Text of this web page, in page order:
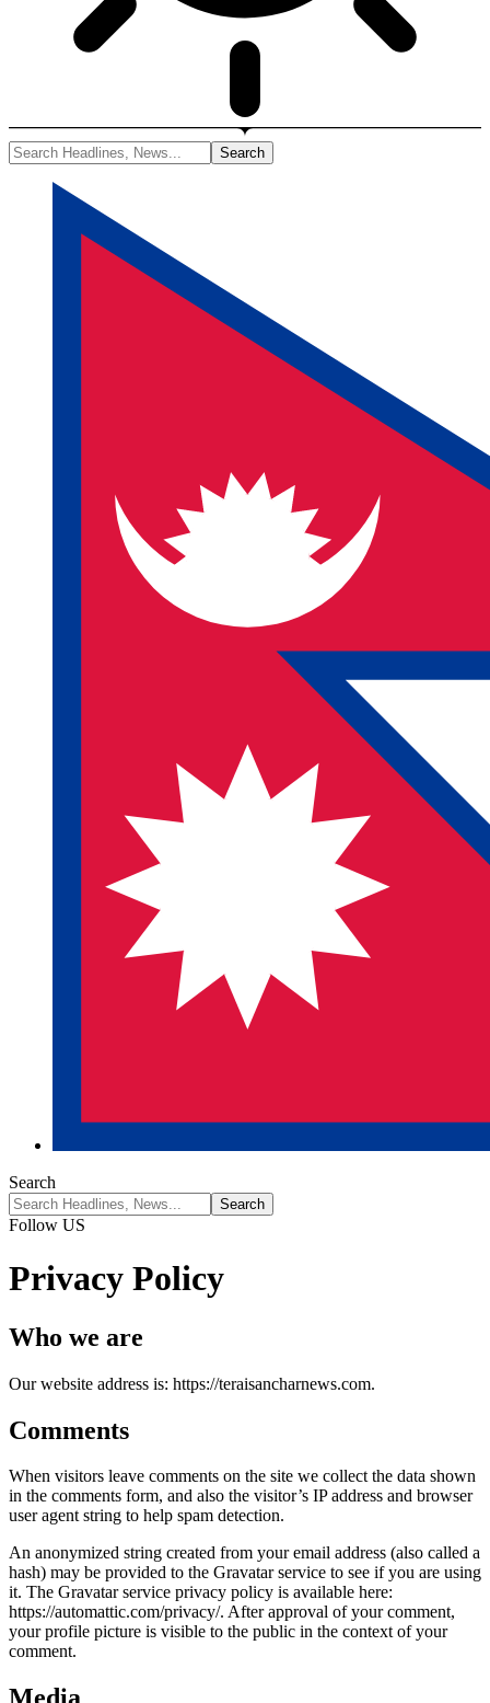
Search
Follow US
Privacy Policy
Who we are
Our website address is: https://teraisancharnews.com.
Comments
When visitors leave comments on the site we collect the data shown
in the comments form, and also the visitor’s IP address and browser
user agent string to help spam detection.
An anonymized string created from your email address (also called a
hash) may be provided to the Gravatar service to see if you are using
it. The Gravatar service privacy policy is available here:
https://automattic.com/privacy/. After approval of your comment,
your profile picture is visible to the public in the context of your
comment.